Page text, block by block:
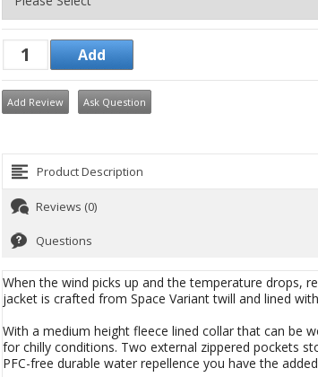
Add Review Ask Question
Product Description
Reviews (0)
Questions
When the wind picks up and the temperature drops,
jacket is crafted from Space Variant twill and lined
With a medium height fleece lined collar that can be
for chilly conditions. Two external zippered pockets
PFC-free durable water repellence you have the